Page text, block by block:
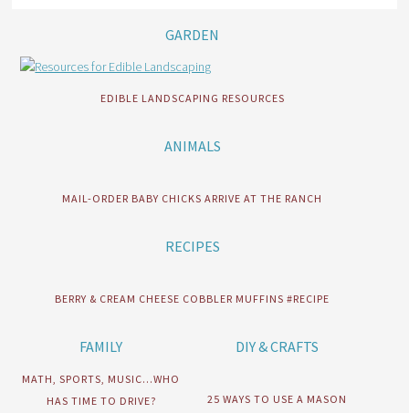
GARDEN
EDIBLE LANDSCAPING RESOURCES
ANIMALS
MAIL-ORDER BABY CHICKS ARRIVE AT THE RANCH
RECIPES
BERRY & CREAM CHEESE COBBLER MUFFINS #RECIPE
FAMILY
MATH, SPORTS, MUSIC…WHO
HAS TIME TO DRIVE?
DIY & CRAFTS
25 WAYS TO USE A MASON